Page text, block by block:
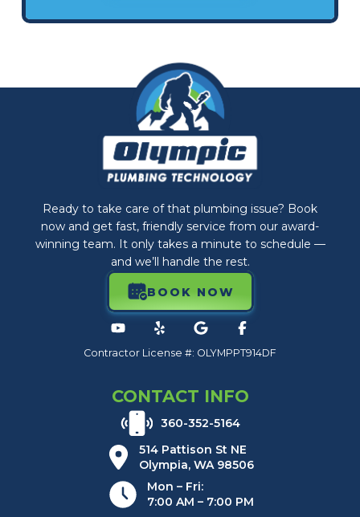
Ready to take care of that plumbing issue? Book
now and get fast, friendly service from our award-
winning team. It only takes a minute to schedule —
and we’ll handle the rest.
BOOK NOW
Contractor License #: OLYMPPT914DF
CONTACT INFO
360-352-5164
514 Pattison St NE
Olympia, WA 98506
Mon – Fri:
7:00 AM – 7:00 PM